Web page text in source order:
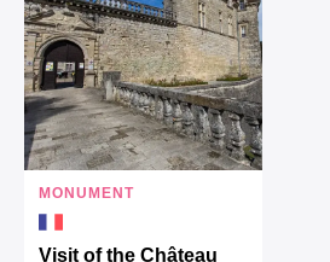
MONUMENT
Visit of the Château